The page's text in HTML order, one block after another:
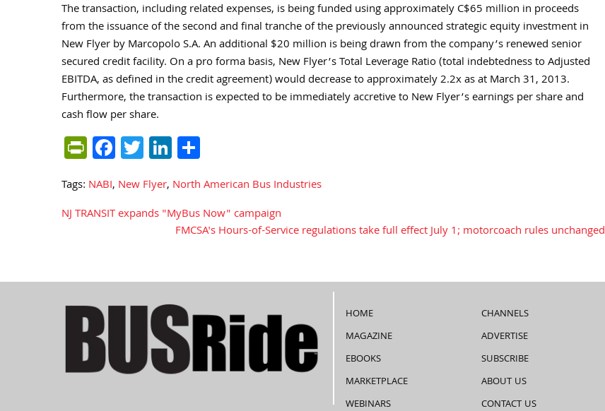
The transaction, including related expenses, is being funded using approximately C$65 million in proceeds
from the issuance of the second and final tranche of the previously announced strategic equity investment in
New Flyer by Marcopolo S.A. An additional $20 million is being drawn from the company’s renewed senior
secured credit facility. On a pro forma basis, New Flyer’s Total Leverage Ratio (total indebtedness to Adjusted
EBITDA, as defined in the credit agreement) would decrease to approximately 2.2x as at March 31, 2013.
Furthermore, the transaction is expected to be immediately accretive to New Flyer’s earnings per share and
cash flow per share.
PrintFriendly
Facebook
TwitterLinkedIn
Tags: NABI, New Flyer, North American Bus Industries
Post
NJ TRANSIT expands "MyBus Now" campaign
FMCSA's Hours-of-Service regulations take full effect July 1; motorcoach rules unchanged
HOME
MAGAZINE
EBOOKS
MARKETPLACE
WEBINARS
CHANNELS
ADVERTISE
SUBSCRIBE
ABOUT US
CONTACT US